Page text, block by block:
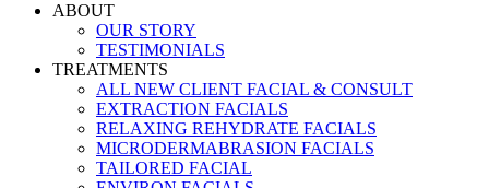
ABOUT
OUR STORY
TESTIMONIALS
TREATMENTS
ALL NEW CLIENT FACIAL & CONSULT
EXTRACTION FACIALS
RELAXING REHYDRATE FACIALS
MICRODERMABRASION FACIALS
TAILORED FACIAL